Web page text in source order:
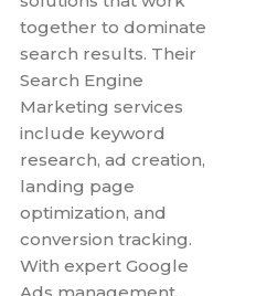
together to dominate
search results. Their
Search Engine
Marketing services
include keyword
research, ad creation,
landing page
optimization, and
conversion tracking.
With expert Google